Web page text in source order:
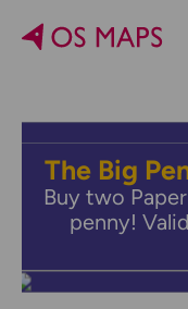
The Big
Buy two
penny!